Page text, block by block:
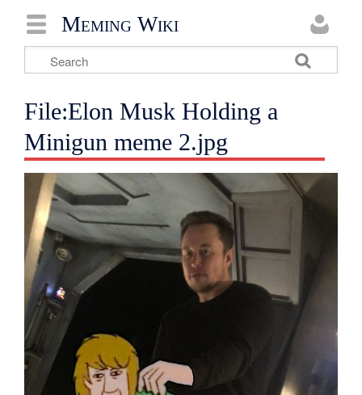
Meming Wiki
File:Elon Musk Holding a
Minigun meme 2.jpg